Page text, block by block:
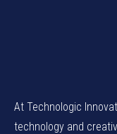
At Technologic
technology and